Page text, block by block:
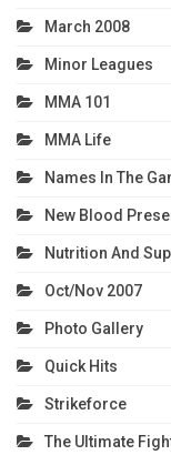
March 2008
Minor Leagues
MMA 101
MMA Life
Names In The
New Blood
Nutrition And
Oct/Nov 2007
Photo Gallery
Quick Hits
Strikeforce
The Ultimate